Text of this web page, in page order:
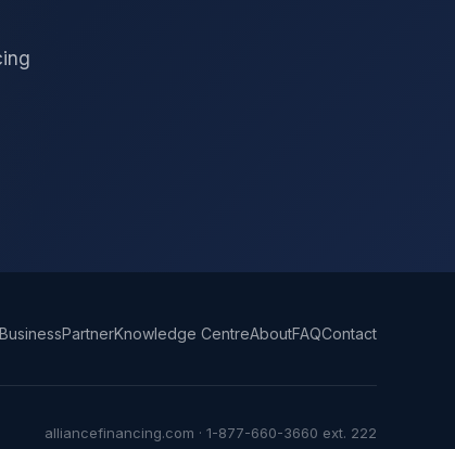
PartnerKnowledge CentreAboutFAQContact
alliancefinancing.com · 1-877-660-3660 ext. 222